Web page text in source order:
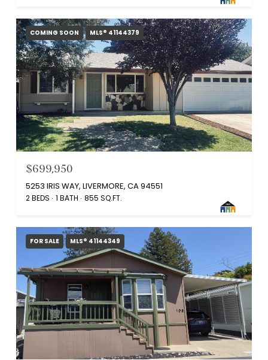
COMING SOON MLS® 41144379
$699,950
5253 IRIS WAY, LIVERMORE, CA 94551
2 BEDS 1 BATH 855 SQ.FT.
FOR SALE MLS® 41144349